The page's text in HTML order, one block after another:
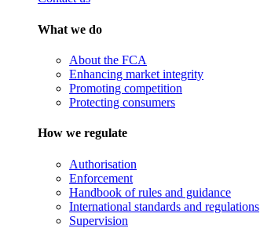
What we do
About the FCA
Enhancing market integrity
Promoting competition
Protecting consumers
How we regulate
Authorisation
Enforcement
Handbook of rules and guidance
International standards and regulations
Supervision